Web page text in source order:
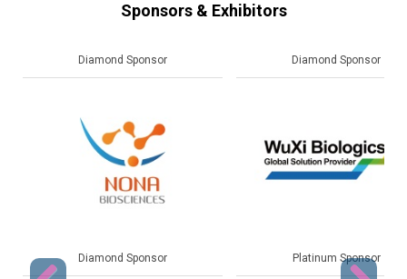
Sponsors & Exhibitors
Diamond Sponsor
Platinum Sponsor
Platinum Sponsor
Gold Sponsor